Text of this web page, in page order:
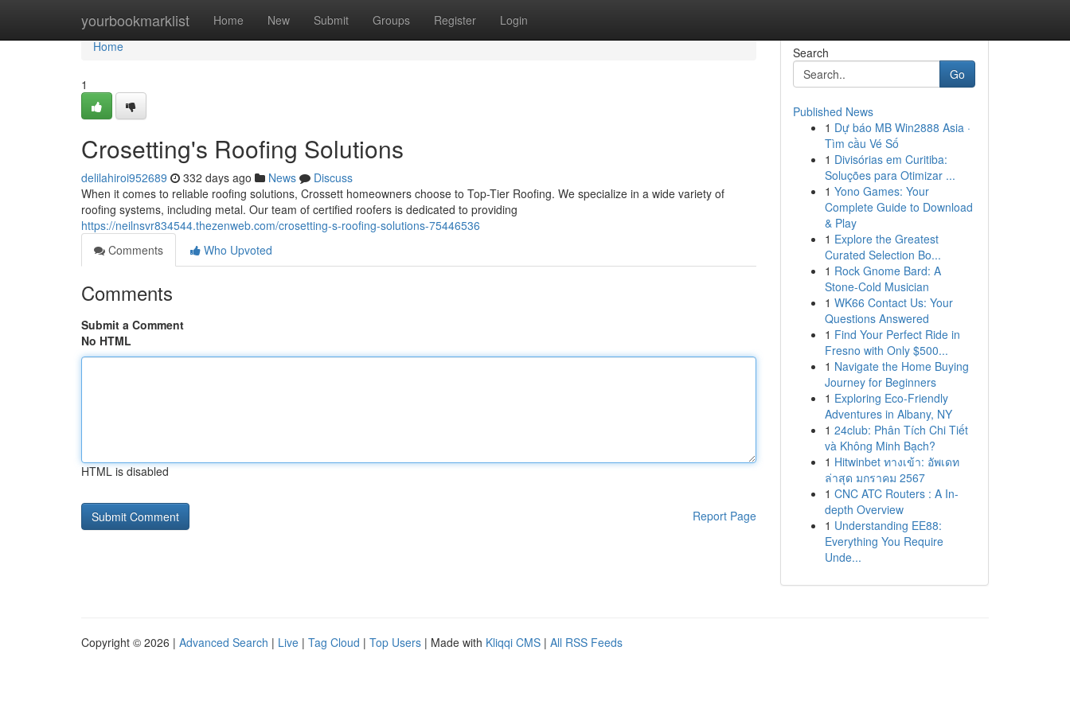
yourbookmarklist Home New Submit Groups Register Login
Home
Home
1
Crosetting's Roofing Solutions
delilahiroi952689 332 days ago News
Discuss
When it comes to reliable roofing solutions, Crossett homeowners choose to Top-Tier Roofing. We specialize in a wide variety of
roofing systems, including metal. Our team of certified roofers is dedicated to providing
https://neilnsvr834544.thezenweb.com/crosetting-s-roofing-solutions-75446536
Comments
Who Upvoted
Comments
Submit a Comment
No HTML
HTML is disabled
Report Page
Search
Go
Published News
1 Dự báo MB Win2888 Asia ·
Tìm cầu Vé Số
1 Divisórias em Curitiba:
Soluções para Otimizar ...
1 Yono Games: Your
Complete Guide to Download
& Play
1 Explore the Greatest
Curated Selection Bo...
1 Rock Gnome Bard: A
Stone-Cold Musician
1 WK66 Contact Us: Your
Questions Answered
1 Find Your Perfect Ride in
Fresno with Only $500...
1 Navigate the Home Buying
Journey for Beginners
1 Exploring Eco-Friendly
Adventures in Albany, NY
1 24club: Phân Tích Chi Tiết
và Không Minh Bạch?
1 Hitwinbet ทางเข้า: อัพเดท
ล่าสุด มกราคม 2567
1 CNC ATC Routers : A In-
depth Overview
1 Understanding EE88:
Everything You Require
Unde...
Copyright © 2026 | Advanced Search | Live | Tag Cloud | Top Users | Made with Kliqqi CMS | All RSS Feeds